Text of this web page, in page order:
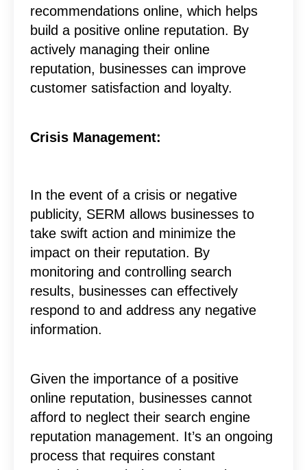
recommendations online, which helps
build a positive online reputation. By
actively managing their online
reputation, businesses can improve
customer satisfaction and loyalty.
Crisis Management:
In the event of a crisis or negative
publicity, SERM allows businesses to
take swift action and minimize the
impact on their reputation. By
monitoring and controlling search
results, businesses can effectively
respond to and address any negative
information.
Given the importance of a positive
online reputation, businesses cannot
afford to neglect their search engine
reputation management. It’s an ongoing
process that requires constant